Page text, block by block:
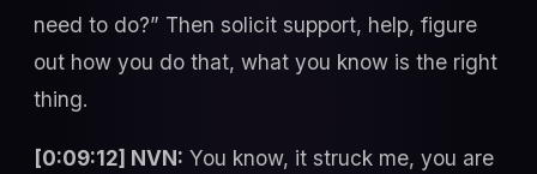
need to do?” Then solicit support, help, figure
out how you do that, what you know is the right
thing.
[0:09:12] NVN: You know, it struck me, you are